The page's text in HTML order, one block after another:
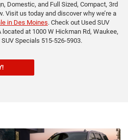
Domestic, and Full Sized, Compact, 3rd
Visit us today and discover why we’re a
in Des Moines. Check out Used SUV
at 1000 W Hickman Rd, Waukee,
Specials 515-526-5903.